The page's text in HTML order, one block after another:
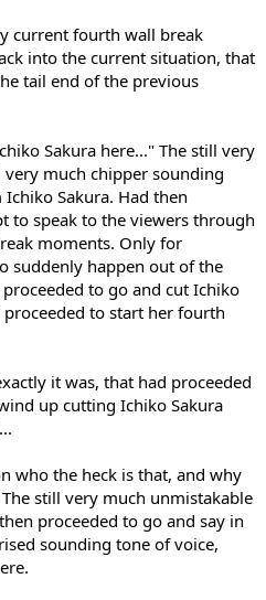
current fourth wall break
into the current situation, that
tail end of the previous
Sakura here..." The still very
much chipper sounding
Sakura. Had then
to speak to the viewers through
moments. Only for
suddenly happen out of the
to go and cut Ichiko
to start her fourth
it was, that had proceeded
up cutting Ichiko Sakura
who the heck is that, and why
still very much unmistakable
proceeded to go and say in
sounding tone of voice,